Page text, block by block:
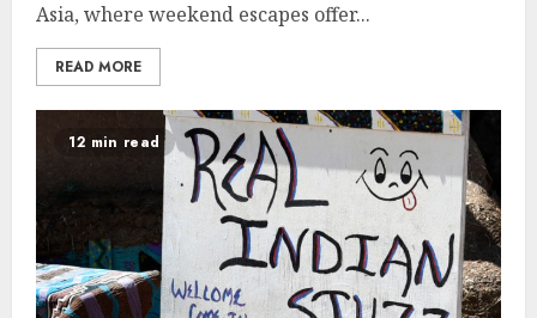
Asia, where weekend escapes offer...
READ MORE
12 min read